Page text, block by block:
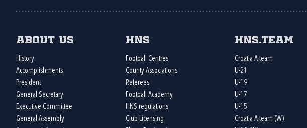
About us
History
Accomplishments
President
General Secretary
Executive Committee
General Assembly
HNS
Football Centres
County Associations
Referees
Football Academy
HNS regulations
Club Licensing
HNS.team
Croatia A team
U-21
U-19
U-17
U-15
Croatia A team (W)